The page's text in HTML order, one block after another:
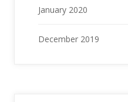
January 2020
December 2019